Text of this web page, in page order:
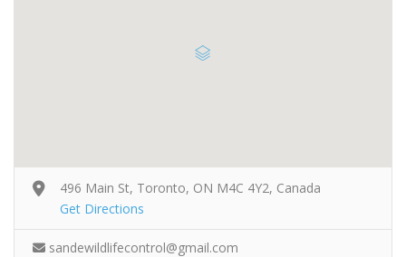
496 Main St, Toronto, ON M4C 4Y2, Canada
Get Directions
sandewildlifecontrol@gmail.com